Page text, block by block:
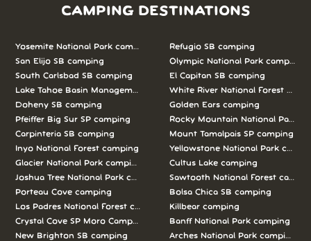
CAMPING DESTINATIONS
Yosemite National Park camping
San Elijo SB camping
South Carlsbad SB camping
Lake Tahoe Basin Management Unit camping
Doheny SB camping
Pfeiffer Big Sur SP camping
Carpinteria SB camping
Inyo National Forest camping
Glacier National Park camping
Joshua Tree National Park camping
Porteau Cove camping
Los Padres National Forest camping
Crystal Cove SP Moro Campground camping
New Brighton SB camping
Refugio SB camping
Olympic National Park camping
El Capitan SB camping
White River National Forest
Golden Ears camping
Rocky Mountain National Park
Mount Tamalpais SP camping
Yellowstone National Park
Cultus Lake camping
Sawtooth National Forest
Bolsa Chica SB camping
Killbear camping
Banff National Park camping
Arches National Park camping